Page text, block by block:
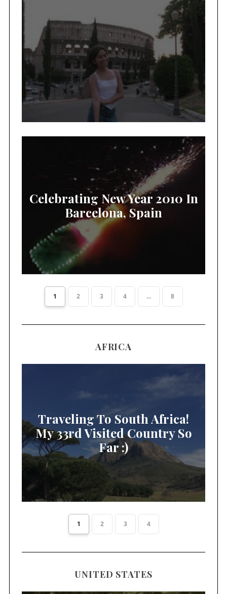
Celebrating New Year 2010 In
Barcelona, Spain
1 2 3 4 ... 8
AFRICA
Traveling To South Africa!
My 33rd Visited Country So
Far :)
1 2 3 4
UNITED STATES